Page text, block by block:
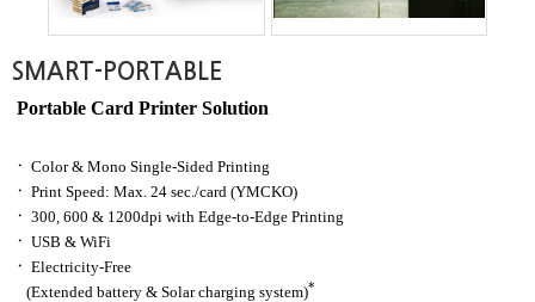
SMART-PORTABLE
Portable Card Printer Solution
ㆍ Color & Mono Single-Sided Printing
ㆍ Print Speed: Max. 24 sec./card (YMCKO)
ㆍ 300, 600 & 1200dpi with Edge-to-Edge Printing
ㆍ USB & WiFi
ㆍ Electricity-Free
(Extended battery & Solar charging system)*